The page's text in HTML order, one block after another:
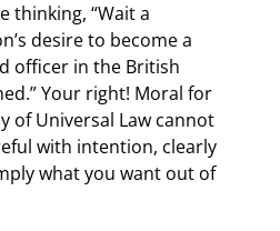
thinking, “Wait a
desire to become a
officer in the British
Your right! Moral for
of Universal Law cannot
with intention, clearly
what you want out of